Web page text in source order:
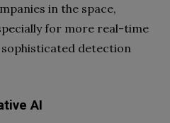
in the space,
for more real-time
detection
AI